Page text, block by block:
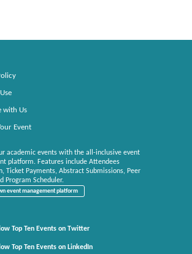
with Us
Event
academic events with the all-inclusive event
platform. Features include Attendees
Ticket Payments, Abstract Submissions, Peer
Program Scheduler.
event management platform
Top Ten Events on Twitter
Top Ten Events on LinkedIn